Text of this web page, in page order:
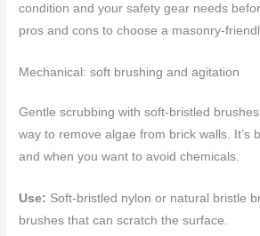
condition and your safety gear needs
pros and cons to choose a masonry-
Mechanical: soft brushing and agitation
Gentle scrubbing with soft-bristled
way to remove algae from brick walls. It’s
and when you want to avoid chemicals.
Use: Soft-bristled nylon or natural bristle
brushes that can scratch the surface.